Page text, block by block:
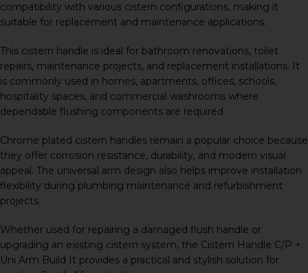
compatibility with various cistern configurations, making it
suitable for replacement and maintenance applications.
This cistern handle is ideal for bathroom renovations, toilet
repairs, maintenance projects, and replacement installations. It
is commonly used in homes, apartments, offices, schools,
hospitality spaces, and commercial washrooms where
dependable flushing components are required.
Chrome plated cistern handles remain a popular choice because
they offer corrosion resistance, durability, and modern visual
appeal. The universal arm design also helps improve installation
flexibility during plumbing maintenance and refurbishment
projects.
Whether used for repairing a damaged flush handle or
upgrading an existing cistern system, the Cistern Handle C/P +
Uni Arm Build It provides a practical and stylish solution for